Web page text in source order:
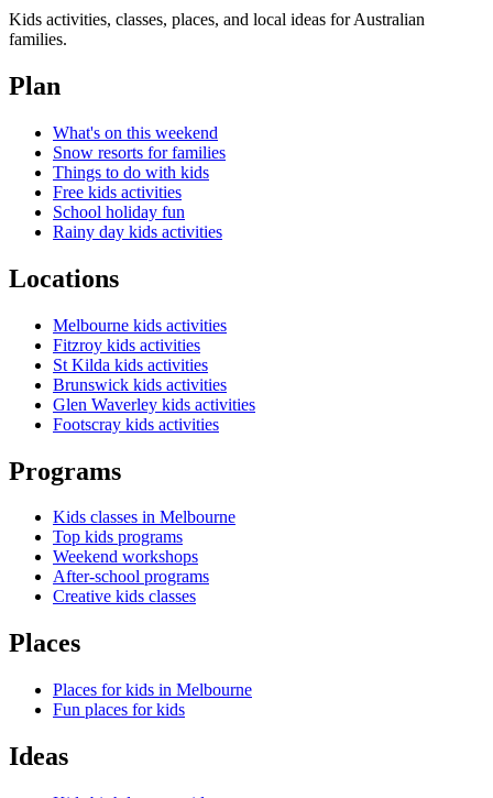
Kids activities, classes, places, and local ideas for Australian
families.
Plan
What's on this weekend
Snow resorts for families
Things to do with kids
Free kids activities
School holiday fun
Rainy day kids activities
Locations
Melbourne kids activities
Fitzroy kids activities
St Kilda kids activities
Brunswick kids activities
Glen Waverley kids activities
Footscray kids activities
Programs
Kids classes in Melbourne
Top kids programs
Weekend workshops
After-school programs
Creative kids classes
Places
Places for kids in Melbourne
Fun places for kids
Ideas